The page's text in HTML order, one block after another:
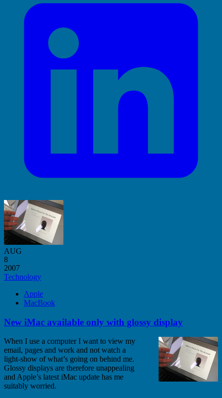
AUG
8
2007
Technology
Apple
MacBook
New iMac available only with glossy display
When I use a computer I want to view my
email, pages and work and not watch a
light-show of what’s going on behind me.
Glossy displays are therefore unappealing
and Apple’s latest iMac update has me
suitably worried.